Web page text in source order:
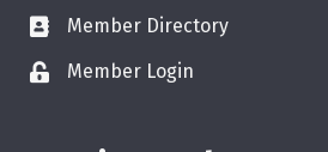
Member Directory
Member Login